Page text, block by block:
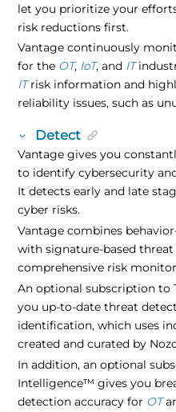
let you prioritize your
risk reductions first.
Vantage continuously
for the OT, IoT, and IT
ITrisk information and
reliability issues, such as
Detect
Vantage gives you
to identify cybersecurity
It detects early and late
cyber risks.
Vantage combines
with signature-based
comprehensive risk
An optional subscription to
you up-to-date threat
identification, which uses
created and curated by
In addition, an optional
Intelligence™ gives you
detection accuracy for OT